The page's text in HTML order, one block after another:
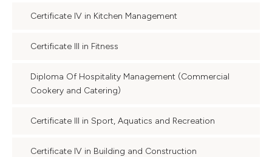
Certificate IV in Kitchen Management
Certificate III in Fitness
Diploma Of Hospitality Management (Commercial
Cookery and Catering)
Certificate III in Sport, Aquatics and Recreation
Certificate IV in Building and Construction